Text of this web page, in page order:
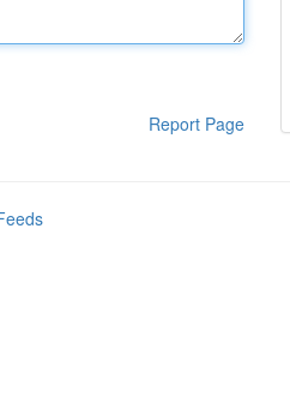
Report Page